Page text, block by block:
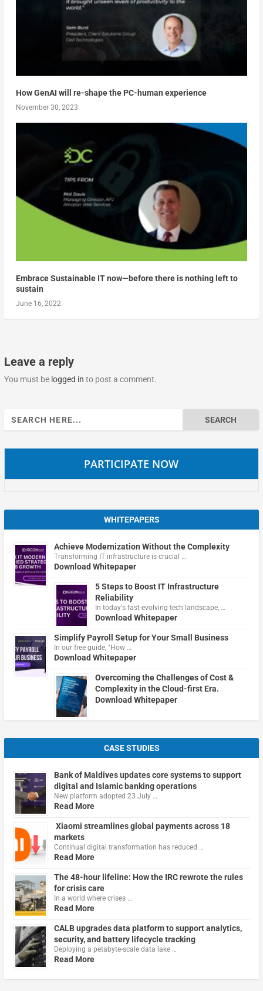
How GenAI will re-shape the PC-human experience
November 30, 2023
Embrace Sustainable IT now—before there is nothing left to
sustain
June 16, 2022
Leave a reply
You must be logged in to post a comment.
Search
for:
PARTICIPATE NOW
WHITEPAPERS
Achieve Modernization Without the Complexity
Transforming IT infrastructure is crucial …
Download Whitepaper
5 Steps to Boost IT Infrastructure
Reliability
In today's fast-evolving tech landscape, …
Download Whitepaper
Simplify Payroll Setup for Your Small Business
In our free guide, "How …
Download Whitepaper
Overcoming the Challenges of Cost &
Complexity in the Cloud-first Era.
Download Whitepaper
CASE STUDIES
Bank of Maldives updates core systems to support
digital and Islamic banking operations
New platform adopted 23 July …
Read More
Xiaomi streamlines global payments across 18
markets
Continual digital transformation has reduced …
Read More
The 48-hour lifeline: How the IRC rewrote the rules
for crisis care
In a world where crises …
Read More
CALB upgrades data platform to support analytics,
security, and battery lifecycle tracking
Deploying a petabyte-scale data lake …
Read More